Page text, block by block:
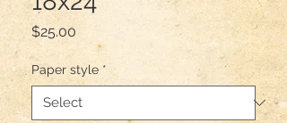
$25.00
Paper style *